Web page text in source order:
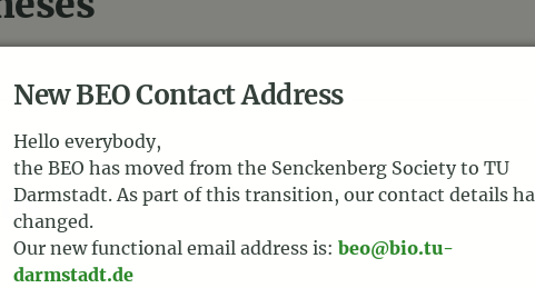
New BEO Contact Address
Hello everybody,
the BEO has moved from the Senckenberg Society to TU
Darmstadt. As part of this transition, our contact details
changed.
Our new functional email address is: beo@bio.tu-
darmstadt.de